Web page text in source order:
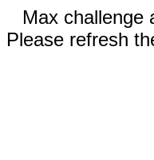
Max challenge
Please refresh